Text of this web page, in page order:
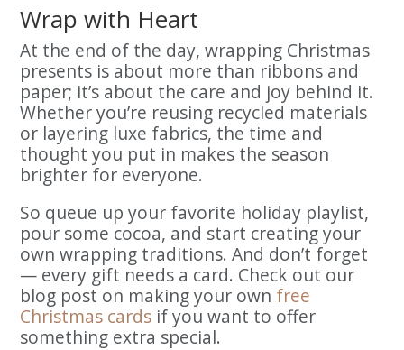
Wrap with Heart
At the end of the day, wrapping Christmas
presents is about more than ribbons and
paper; it’s about the care and joy behind it.
Whether you’re reusing recycled materials
or layering luxe fabrics, the time and
thought you put in makes the season
brighter for everyone.
So queue up your favorite holiday playlist,
pour some cocoa, and start creating your
own wrapping traditions. And don’t forget
— every gift needs a card. Check out our
blog post on making your own free
Christmas cards if you want to offer
something extra special.